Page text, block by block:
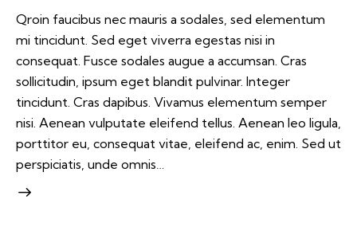
Qroin faucibus nec mauris a sodales, sed elementum
mi tincidunt. Sed eget viverra egestas nisi in
consequat. Fusce sodales augue a accumsan. Cras
sollicitudin, ipsum eget blandit pulvinar. Integer
tincidunt. Cras dapibus. Vivamus elementum semper
nisi. Aenean vulputate eleifend tellus. Aenean leo ligula,
porttitor eu, consequat vitae, eleifend ac, enim. Sed ut
perspiciatis, unde omnis…